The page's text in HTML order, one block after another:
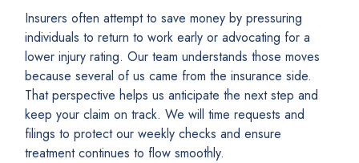
Insurers often attempt to save money by pressuring
individuals to return to work early or advocating for a
lower injury rating. Our team understands those moves
because several of us came from the insurance side.
That perspective helps us anticipate the next step and
keep your claim on track. We will time requests and
filings to protect our weekly checks and ensure
treatment continues to flow smoothly.